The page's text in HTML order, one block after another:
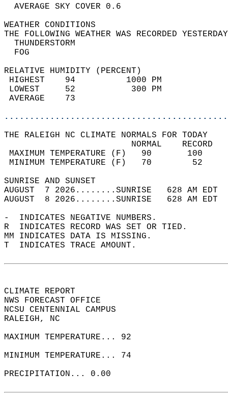
AVERAGE SKY
WEATHER
THE FOLLOWING WEATHER WAS
RELATIVE HUMIDITY (PERCENT)
HIGHEST    94
LOWEST     52
THE RALEIGH NC CLIMATE NORMALS FOR TODAY
MAXIMUM TEMPERATURE
MINIMUM TEMPERATURE
SUNRISE
AUGUST  7 2026........SUNRISE   628 AM
AUGUST  8 2026........SUNRISE   628 AM
-  INDICATES NEGATIVE NUMBERS.
R  INDICATES RECORD WAS SET OR TIED.
MM INDICATES DATA IS MISSING.
T  INDICATES TRACE AMOUNT.
CLIMATE REPORT
NWS FORECAST OFFICE
NCSU CENTENNIAL CAMPUS
RALEIGH, NC
MAXIMUM TEMPERATURE... 92
MINIMUM TEMPERATURE... 74
PRECIPITATION... 0.00